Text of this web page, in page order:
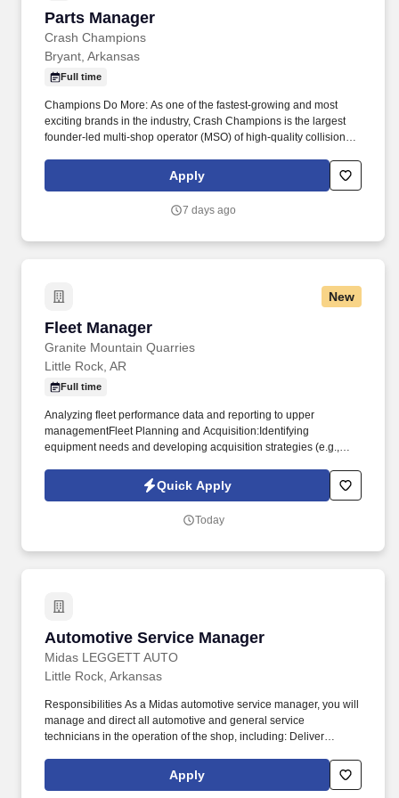
Parts Manager
Crash Champions
Parts Manager
Bryant, Arkansas
Full time
Champions Do More: As one of the fastest-growing and most
exciting brands in the industry, Crash Champions is the largest
founder-led multi-shop operator (MSO) of high-quality collision
growing Crash Champions LUXE | EV Certified brand of highline
and luxury EV repair centers, services customers at more than
Champions was founded in 1999 as a single Chicago repair
parts vendors to order parts as needed; Partner with Repair
Apply
7 days ago
New
Fleet Manager
Granite Mountain Quarries
Fleet Manager
Little Rock, AR
Full time
Analyzing fleet performance data and reporting to upper
managementFleet Planning and Acquisition:Identifying
equipment needs and developing acquisition strategies (e.g.,
equipment, parts, and fuel. Prioritizing and forecasting completion
dates of repairs and disseminating information to operation
priorities of repairs and communicate regarding repairs.
Quick Apply
Today
Automotive Service Manager
Midas LEGGETT AUTO
Automotive Service Manager
Little Rock, Arkansas
Responsibilities As a Midas automotive service manager, you will
manage and direct all automotive and general service
technicians in the operation of the shop, including: Deliver
customers. At Midas we are dedicated to providing quality
services to customer vehicles in the areas of inspection,
Apply